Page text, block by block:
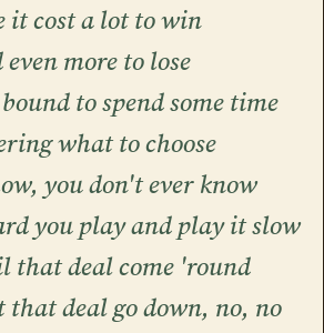
it cost a lot to win
even more to lose
to spend some time
what to choose
you don't ever know
you play and play it slow
that deal come 'round
that deal go down, no, no